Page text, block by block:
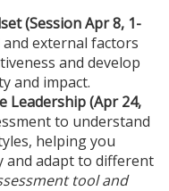
(Session Apr 8, 1-
external factors
and develop
and impact.
Leadership (Apr 24,
to understand
helping you
and adapt to different
tool and